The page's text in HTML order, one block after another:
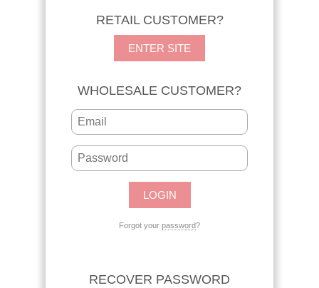
RETAIL CUSTOMER?
ENTER SITE
WHOLESALE CUSTOMER?
Forgot your password?
RECOVER PASSWORD